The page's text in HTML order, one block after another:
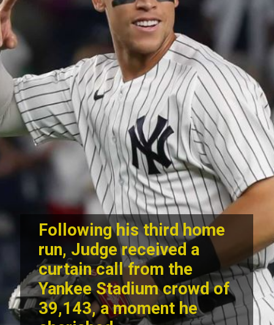
Following his third home
run, Judge received a
curtain call from the
Yankee Stadium crowd of
39,143, a moment he